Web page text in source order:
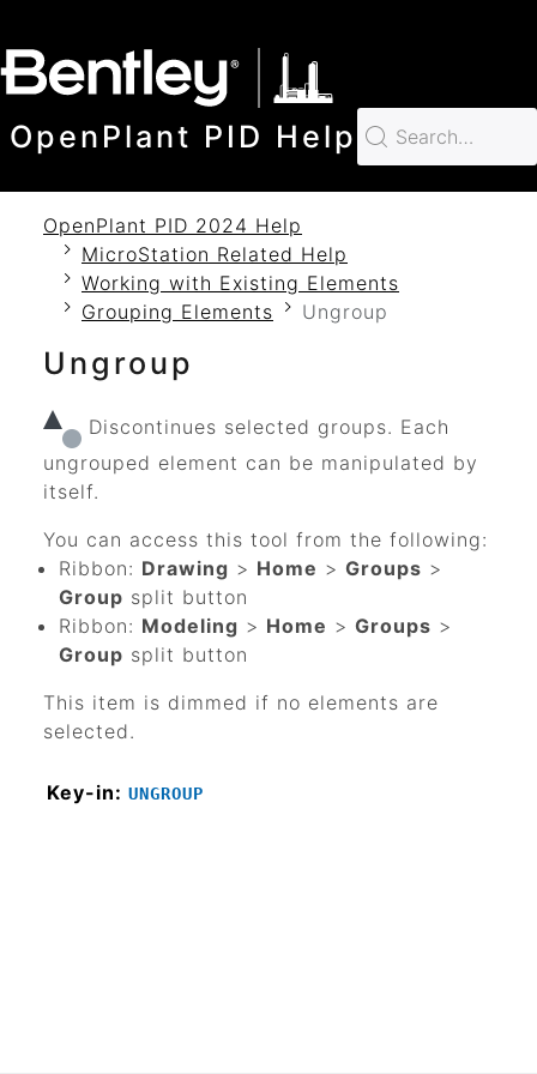
OpenPlant PID Help
OpenPlant PID 2024 Help
MicroStation Related Help
Working with Existing Elements
Grouping Elements
Ungroup
Ungroup
Discontinues selected groups. Each
ungrouped element can be manipulated by
itself.
You can access this tool from the following:
Ribbon: Drawing > Home >Groups >
Group split button
Ribbon: Modeling > Home >Groups >
Group split button
This item is dimmed if no elements are
selected.
Key-in: UNGROUP